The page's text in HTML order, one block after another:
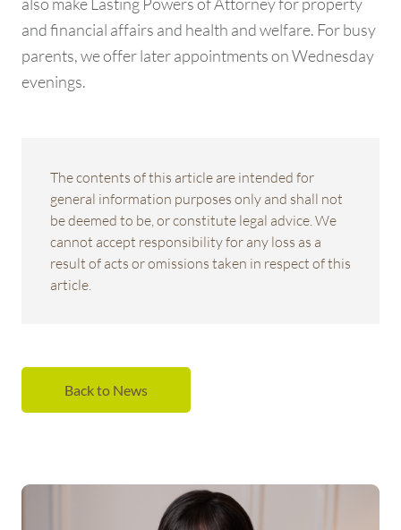
and financial affairs and health and welfare. For busy
parents, we offer later appointments on Wednesday
evenings.
The contents of this article are intended for
general information purposes only and shall not
be deemed to be, or constitute legal advice. We
cannot accept responsibility for any loss as a
result of acts or omissions taken in respect of this
article.
Back to News